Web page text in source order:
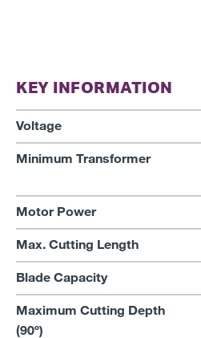
KEY INFORMATION
Voltage
Minimum Transformer
Motor Power
Max. Cutting Length
Blade Capacity
Maximum Cutting Depth
(90º)